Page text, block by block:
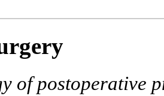
of postoperative